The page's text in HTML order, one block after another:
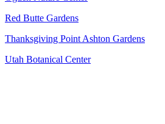
Red Butte Gardens
Thanksgiving Point Ashton Gardens
Utah Botanical Center